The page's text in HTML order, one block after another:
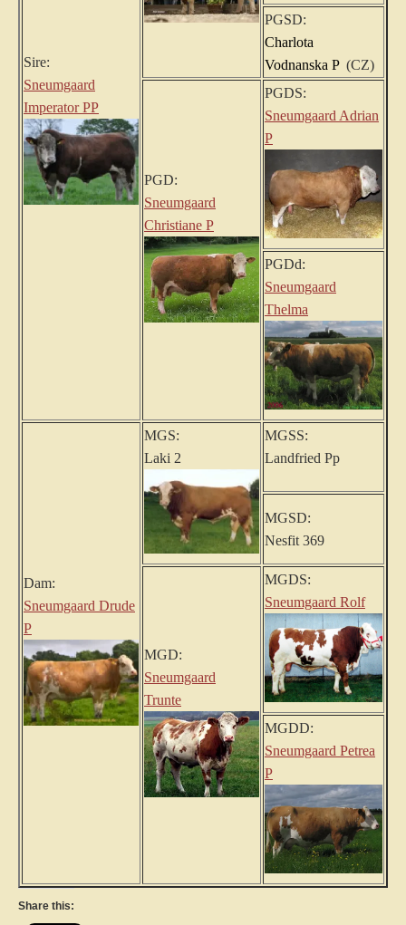
Sire:
Sneumgaard
Imperator PP
PGSD:
Charlota
Vodnanska P (CZ)
PGD:
Sneumgaard
Christiane P
PGDS:
Sneumgaard Adrian
P
PGDd:
Sneumgaard
Thelma
Dam:
Sneumgaard Drude
P
MGS:
Laki 2
MGSS:
Landfried Pp
MGSD:
Nesfit 369
MGD:
Sneumgaard
Trunte
MGDS:
Sneumgaard Rolf
MGDD:
Sneumgaard Petrea
P
Share this: